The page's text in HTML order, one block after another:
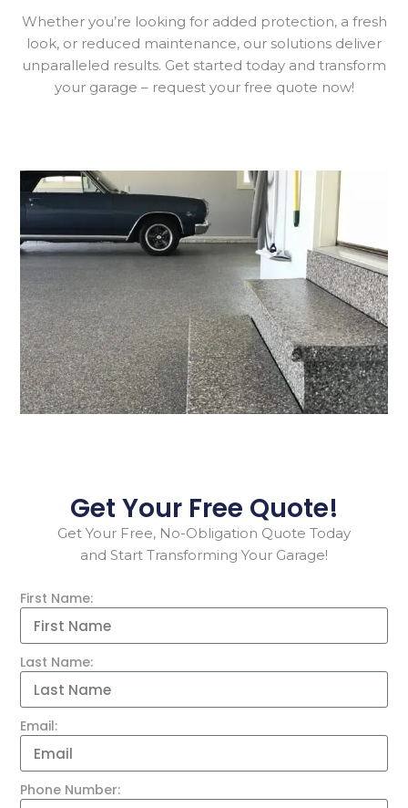
Whether you’re looking for added protection, a fresh
look, or reduced maintenance, our solutions deliver
unparalleled results. Get started today and transform
your garage – request your free quote now!
Get Your Free Quote!
Get Your Free, No-Obligation Quote Today
and Start Transforming Your Garage!
First Name:
Last Name:
Email:
Phone Number: